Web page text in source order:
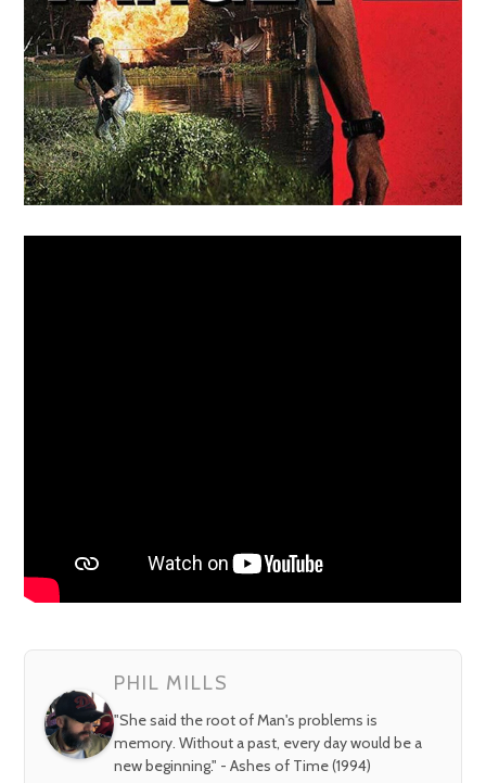
PHIL MILLS
"She said the root of Man's problems is
memory. Without a past, every day would be a
new beginning." - Ashes of Time (1994)